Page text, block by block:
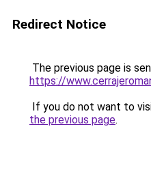
Redirect Notice
The previous page is
https://
If you do not want to
the previous page.